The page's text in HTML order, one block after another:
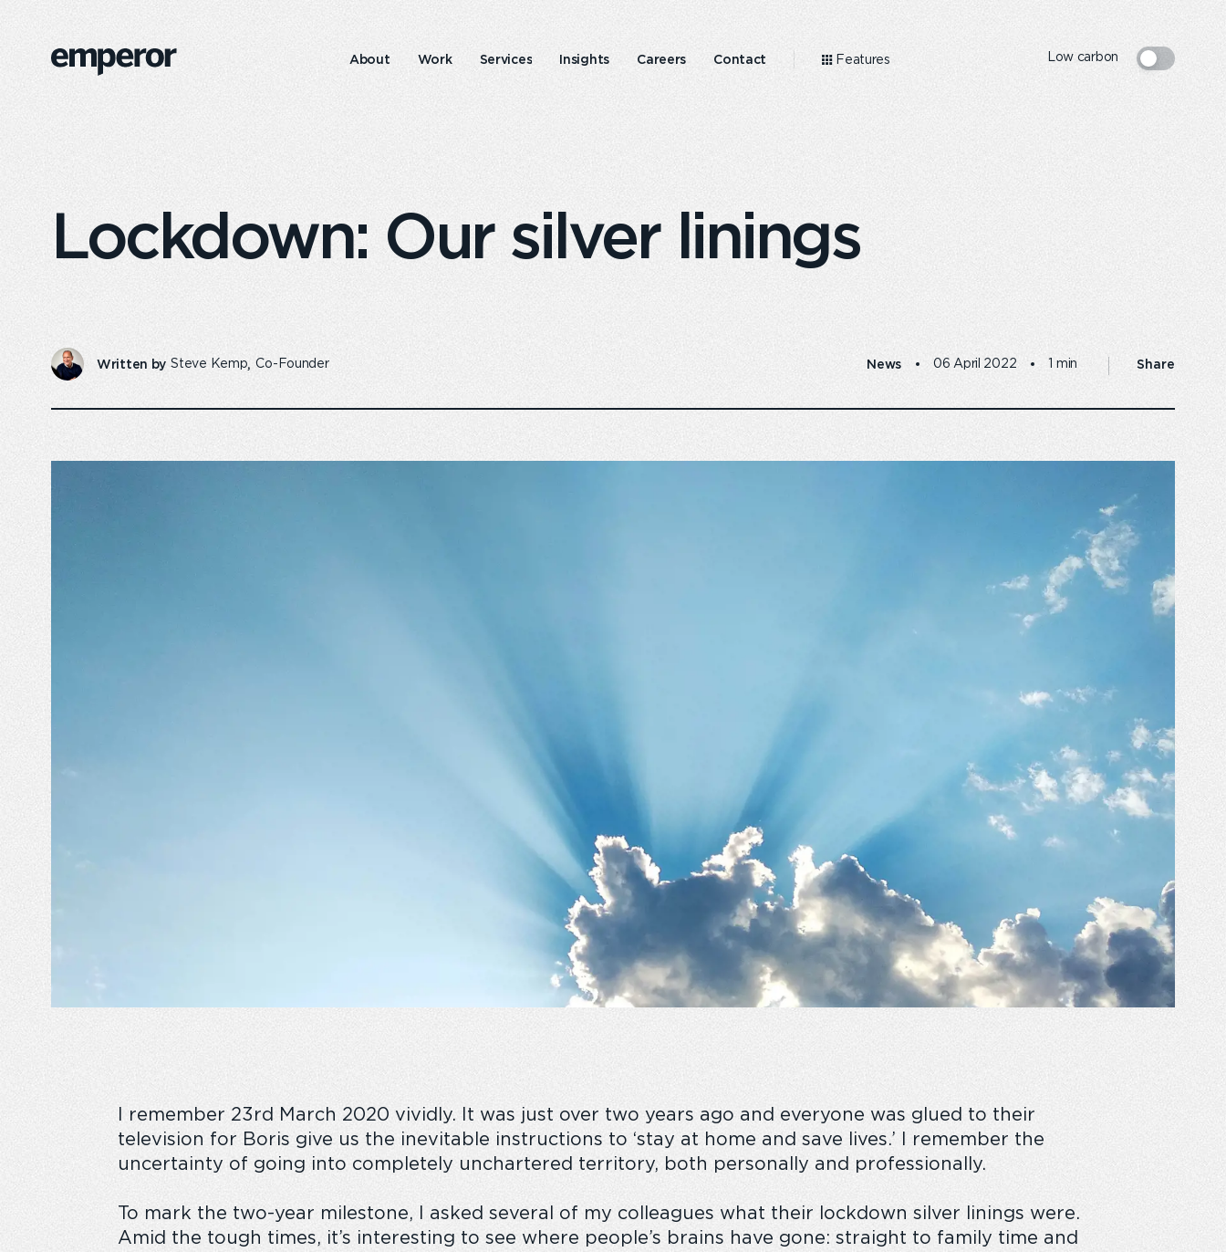
Features 4 About Work Services Insights Careers Contact Features Low carbon
Lockdown: Our silver linings
Written by Steve Kemp Co-Founder News 06 April 2022 1 min Share
I remember 23 rd March 2020 vividly. It was just over two years ago and everyone was glued to their
television for Boris give us the inevitable instructions to ‘stay at home and save lives.’ I remember the
uncertainty of going into completely unchartered territory, both personally and professionally.
To mark the two-year milestone, I asked several of my colleagues what their lockdown silver linings were.
Amid the tough times, it’s interesting to see where people’s brains have gone: straight to family time and